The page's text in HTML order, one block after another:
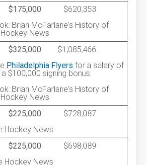
$175,000
$620,353
Brian McFarlane's History of
News
$325,000
$1,085,466
Philadelphia Flyers for a salary of
$100,000 signing bonus.
Brian McFarlane's History of
News
$225,000
$728,087
Hockey News
$225,000
$698,089
Hockey News